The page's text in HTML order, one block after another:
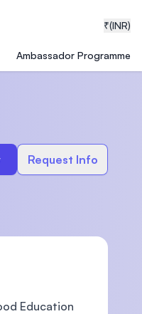
₹(INR)
Ambassador Programme
Request Info
Education